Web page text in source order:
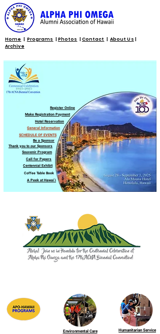
Home | Programs | Photos | Contact | About Us |
Archive
Register Online
Make Registration Payment
Hotel Reservation
General Information
SCHEDULE OF EVENTS
Be a Sponsor
Souvenir Program
Call for Papers
Centennial Exhibit
Coffee Table Book
A Peek at Hawaiʻi
Thank you to our Sponsors
Environmental Care Humanitarian Service